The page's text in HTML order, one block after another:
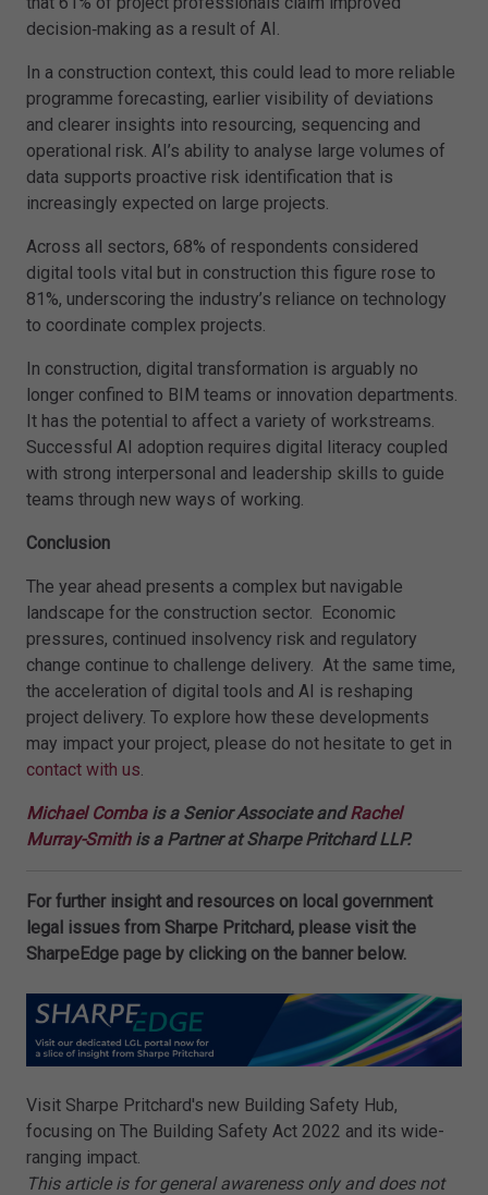
decision‑making as a result of AI.
In a construction context, this could lead to more reliable
programme forecasting, earlier visibility of deviations
and clearer insights into resourcing, sequencing and
operational risk. AI’s ability to analyse large volumes of
data supports proactive risk identification that is
increasingly expected on large projects.
Across all sectors, 68% of respondents considered
digital tools vital but in construction this figure rose to
81%, underscoring the industry’s reliance on technology
to coordinate complex projects.
In construction, digital transformation is arguably no
longer confined to BIM teams or innovation departments.
It has the potential to affect a variety of workstreams.
Successful AI adoption requires digital literacy coupled
with strong interpersonal and leadership skills to guide
teams through new ways of working.
Conclusion
The year ahead presents a complex but navigable
landscape for the construction sector. Economic
pressures, continued insolvency risk and regulatory
change continue to challenge delivery. At the same time,
the acceleration of digital tools and AI is reshaping
project delivery. To explore how these developments
may impact your project, please do not hesitate to get in
contact with us.
Michael Combais a Senior Associate andRachel
Murray-Smithis a Partner at Sharpe Pritchard LLP.
For further insight and resources on local government
legal issues from Sharpe Pritchard, please visit the
SharpeEdge page by clicking on the banner below.
Visit Sharpe Pritchard's new Building Safety Hub,
focusing on The Building Safety Act 2022 and its wide-
ranging impact.
This article is for general awareness only and does not